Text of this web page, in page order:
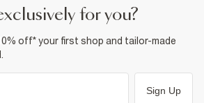
for you?
off* your first shop and tailor-made
Sign Up